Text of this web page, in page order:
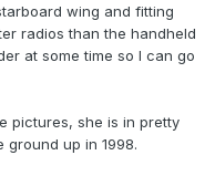
wing and fitting
radios than the handheld
at some time so I can go
pictures, she is in pretty
up in 1998.